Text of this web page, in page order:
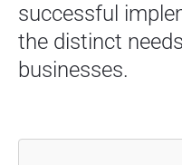
successful
the distinct
businesses.